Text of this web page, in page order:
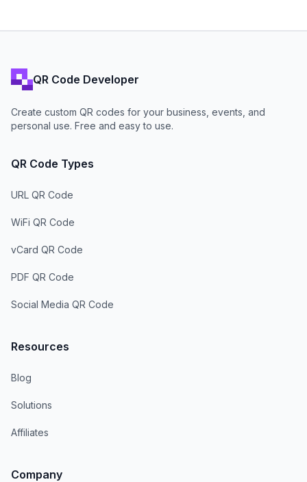
QR Code Developer
Create custom QR codes for your business, events, and
personal use. Free and easy to use.
QR Code Types
URL QR Code
WiFi QR Code
vCard QR Code
PDF QR Code
Social Media QR Code
Resources
Blog
Solutions
Affiliates
Company